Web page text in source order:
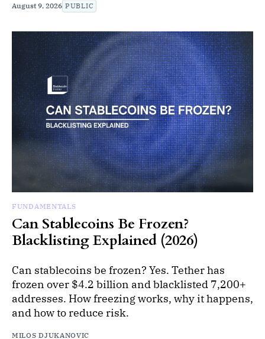
August 9, 2026 PUBLIC
FUNDAMENTALS
Can Stablecoins Be Frozen?
Blacklisting Explained (2026)
Can stablecoins be frozen? Yes. Tether has
frozen over $4.2 billion and blacklisted 7,200+
addresses. How freezing works, why it happens,
and how to reduce risk.
MILOS DJUKANOVIC